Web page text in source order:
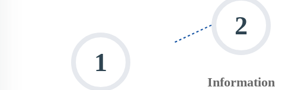
1
2
Information